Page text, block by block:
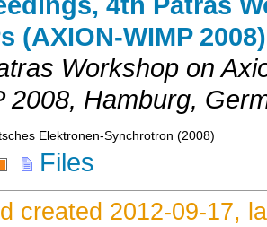
(AXION-WIMP 2008)
Workshop on
2008, Hamburg,
Elektronen-Synchrotron (2008)
Files
created 2012-09-17,